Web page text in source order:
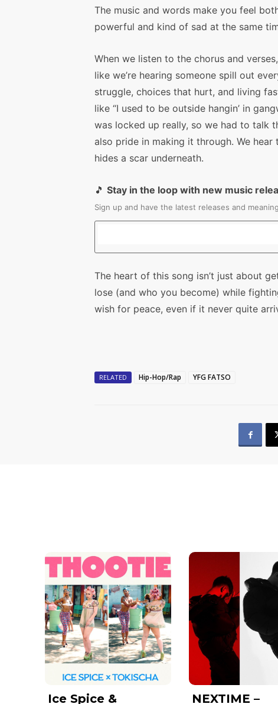
The music and words make you feel
powerful and kind of sad at the same
When we listen to the chorus and verses,
like we’re hearing someone spill out
struggle, choices that hurt, and living
like “I used to be outside hangin’ in
was locked up really, so we had to talk
also pride in making it through. We
hides a scar underneath.
🎵 Stay in the loop with new music
Sign up and have the latest releases and
The heart of this song isn’t just about
lose (and who you become) while
wish for peace, even if it never quite
RELATED Hip-Hop/Rap YFG FATSO
Ice Spice & NEXTIME –